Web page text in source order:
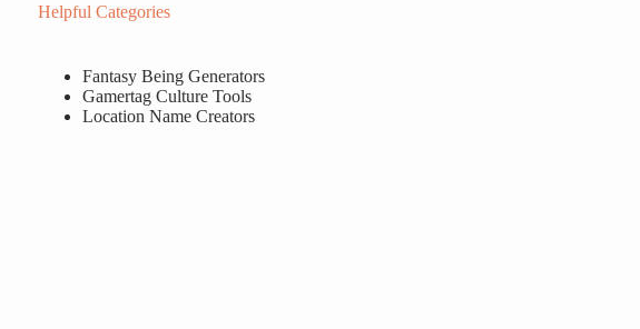
Helpful Categories
Fantasy Being Generators
Gamertag Culture Tools
Location Name Creators